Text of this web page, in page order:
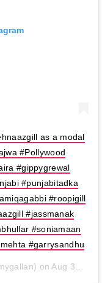
as a modal
#Pollywood
#gippygrewal
#punjabitadka
#roopigill
#jassmanak
#soniamaan
#garrysandhu
on Aug 31, 2019 at 8:49pm PDT